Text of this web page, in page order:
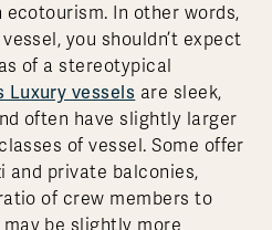
In other words,
you shouldn’t expect
of a stereotypical
Luxury vessels are sleek,
often have slightly larger
of vessel. Some offer
and private balconies,
of crew members to
be slightly more